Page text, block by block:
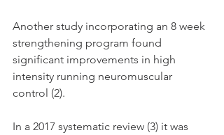
Another study incorporating an 8 week
strengthening program found
significant improvements in high
intensity running neuromuscular
control (2).
In a 2017 systematic review (3) it was